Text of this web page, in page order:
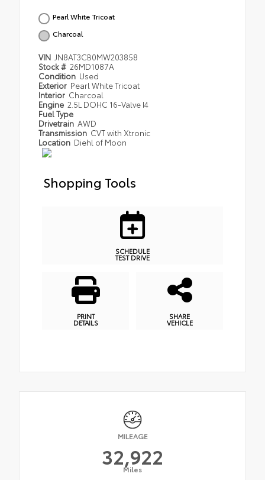
Pearl White Tricoat
Charcoal
VIN JN8AT3CB0MW203858
Stock # 26MD1087A
Condition Used
Exterior Pearl White Tricoat
Interior Charcoal
Engine 2.5L DOHC 16-Valve I4
Fuel Type
Drivetrain AWD
Transmission CVT with Xtronic
Location Diehl of Moon
Shopping Tools
SCHEDULE
TEST DRIVE
PRINT
DETAILS
SHARE
VEHICLE
MILEAGE
32,922
Miles